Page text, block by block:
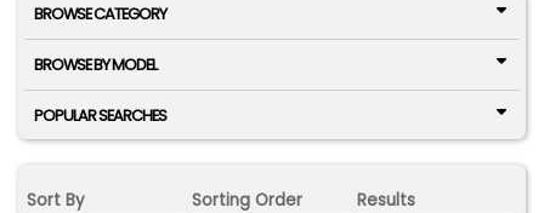
BROWSE CATEGORY
BROWSE BY MODEL
POPULAR SEARCHES
Sort By Sorting Order Results